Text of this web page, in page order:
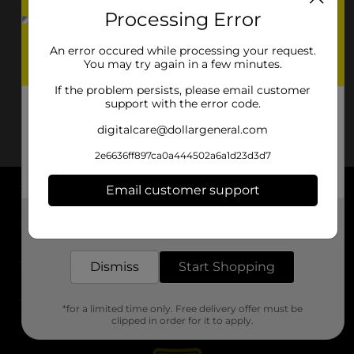
About DG
Support
Stores
Processing Error
An error occured while processing your request.
You may try again in a few minutes.
If the problem persists, please email customer
support with the error code.
digitalcare@dollargeneral.com
2e6636ff897ca0a444502a6a1d23d3d7
Email customer support
Dismiss Start Shopping
*for a limited time only. Free delivery offer must be
clipped in order for it to apply.